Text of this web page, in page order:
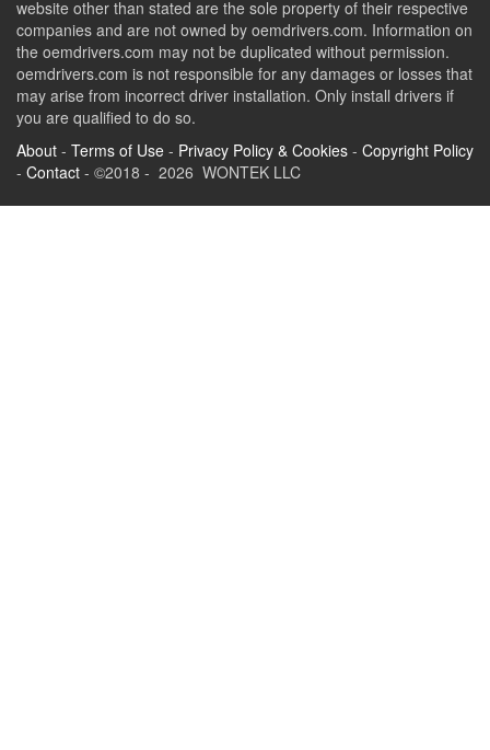
website other than stated are the sole property of their respective
companies and are not owned by oemdrivers.com. Information on
the oemdrivers.com may not be duplicated without permission.
oemdrivers.com is not responsible for any damages or losses that
may arise from incorrect driver installation. Only install drivers if
you are qualified to do so.
About - Terms of Use - Privacy Policy & Cookies - Copyright Policy
- Contact - ©2018 - 2026 WONTEK LLC